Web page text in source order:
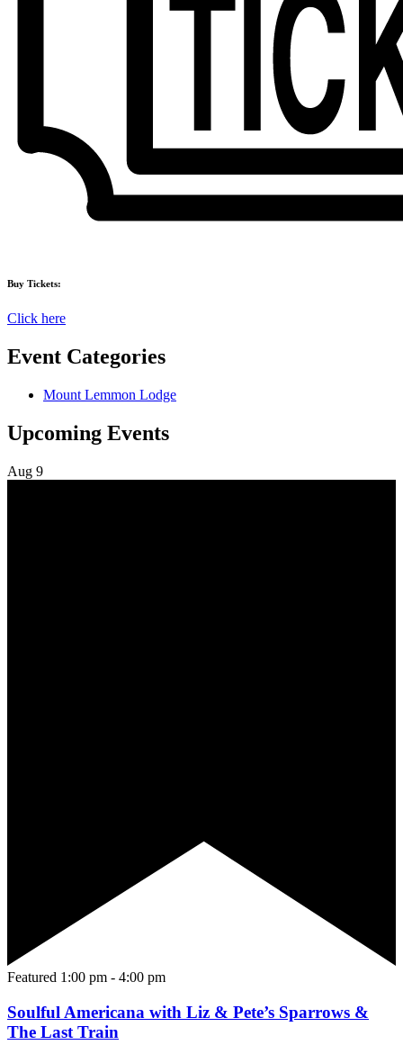
Buy Tickets:
Click here
Event Categories
Mount Lemmon Lodge
Upcoming Events
Aug 9
Featured 1:00 pm - 4:00 pm
Soulful Americana with Liz & Pete’s Sparrows &
The Last Train